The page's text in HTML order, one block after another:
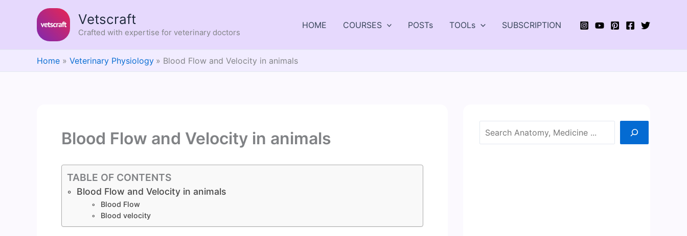
Vetscraft
Crafted with expertise for veterinary doctors
HOME COURSES POSTs TOOLs SUBSCRIPTION
Home Veterinary Physiology Blood Flow and Velocity in animals
Blood Flow and Velocity in animals
TABLE OF CONTENTS
Blood Flow and Velocity in animals
Blood Flow
Blood velocity
Search